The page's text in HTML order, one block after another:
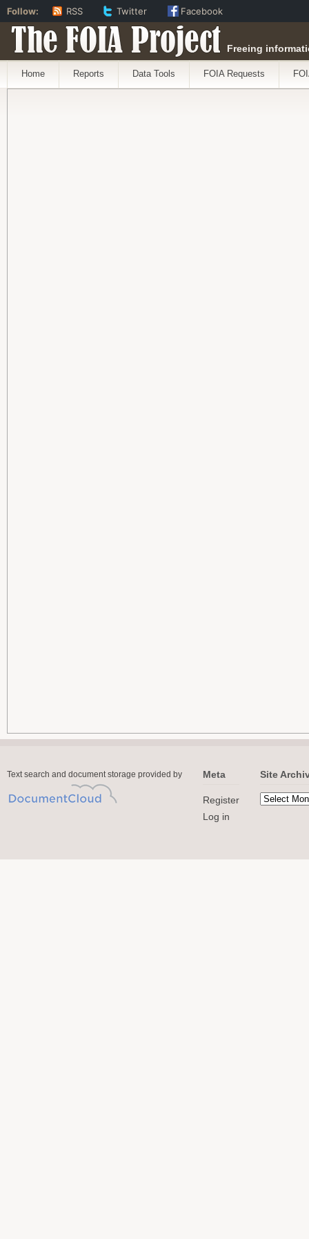
The FOIA Project Freeing
Home Reports Data Tools FOIA Requests
Text search and document storage provided by Meta
Register
Log in
Site
Follow: RSS Twitter Facebook